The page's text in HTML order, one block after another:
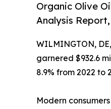
Organic Olive
Analysis
WILMINGTON,
garnered $932.6
8.9% from 2022 to
Modern